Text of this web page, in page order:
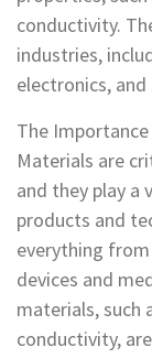
conductivity.
industries,
electronics, and
The
Materials are
and they play a
products and
everything
devices and
materials, such
conductivity,